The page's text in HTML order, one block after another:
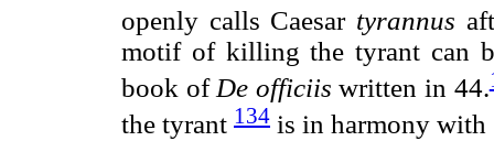
openly calls Caesar tyrannus
motif of killing the tyrant can
book of De officiis written in 44.
the tyrant 134 is in harmony with